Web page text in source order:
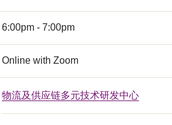
6:00pm - 7:00pm
Online with Zoom
物流及供应链多元技术研发中心